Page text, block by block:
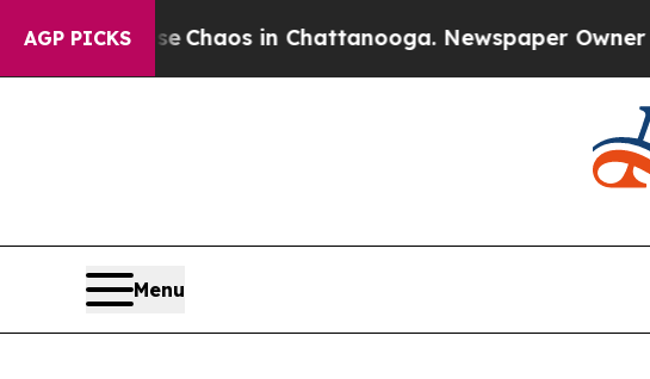
AGP PICKS
CollapseChaos in Chattanooga. Newspaper Owner
Menu